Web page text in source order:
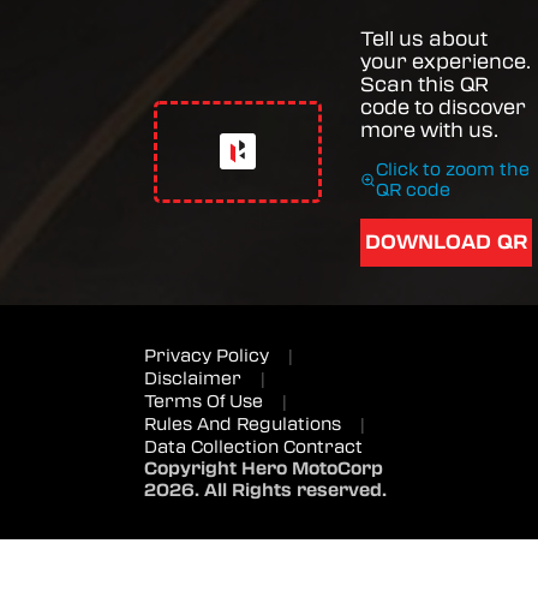
Tell us about
your experience.
Scan this QR
code to discover
more with us.
Click to zoom the
QR code
DOWNLOAD QR
Privacy Policy
|
Disclaimer
|
Terms Of Use
|
Rules And Regulations
|
Data Collection Contract
Copyright Hero MotoCorp
2026. All Rights reserved.